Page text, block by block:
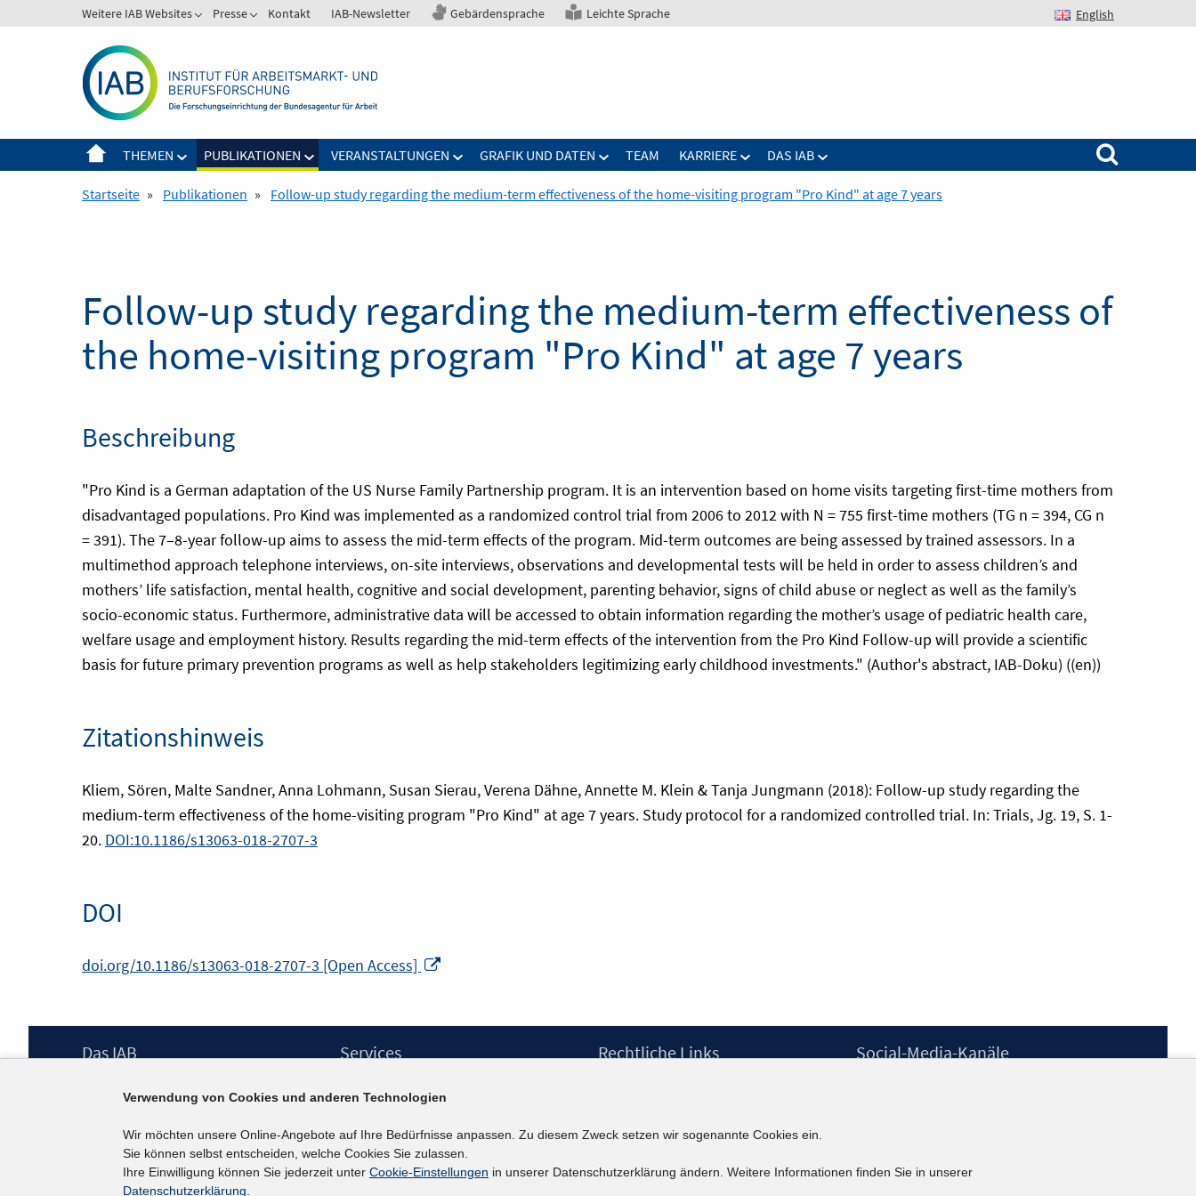
zum
Weitere IAB Websites Presse Kontakt IAB-Newsletter Gebärdensprache Leichte Sprache English
THEMEN PUBLIKATIONEN VERANSTALTUNGEN GRAFIK UND DATEN TEAM KARRIERE DAS IAB
Suchen nach:
Startseite » Publikationen » Follow-up study regarding the medium-term effectiveness of the home-visiting program "Pro Kind" at age 7 years
Follow-up study regarding the medium-term effectiveness of
the home-visiting program "Pro Kind" at age 7 years
Beschreibung
"Pro Kind is a German adaptation of the US Nurse Family Partnership program. It is an intervention based on home visits targeting first-time mothers from
disadvantaged populations. Pro Kind was implemented as a randomized control trial from 2006 to 2012 with N = 755 first-time mothers (TG n = 394, CG n
= 391). The 7–8-year follow-up aims to assess the mid-term effects of the program. Mid-term outcomes are being assessed by trained assessors. In a
multimethod approach telephone interviews, on-site interviews, observations and developmental tests will be held in order to assess children’s and
mothers’ life satisfaction, mental health, cognitive and social development, parenting behavior, signs of child abuse or neglect as well as the family’s
socio-economic status. Furthermore, administrative data will be accessed to obtain information regarding the mother’s usage of pediatric health care,
welfare usage and employment history. Results regarding the mid-term effects of the intervention from the Pro Kind Follow-up will provide a scientific
basis for future primary prevention programs as well as help stakeholders legitimizing early childhood investments." (Author's abstract, IAB-Doku) ((en))
Zitationshinweis
Kliem, Sören, Malte Sandner, Anna Lohmann, Susan Sierau, Verena Dähne, Annette M. Klein & Tanja Jungmann (2018): Follow-up study regarding the
medium-term effectiveness of the home-visiting program "Pro Kind" at age 7 years. Study protocol for a randomized controlled trial. In: Trials, Jg. 19, S. 1-
20. DOI:10.1186/s13063-018-2707-3
DOI
doi.org/10.1186/s13063-018-2707-3 [Open Access]
Footer
Das IAB
Berufsforschung (IAB) – unser Leitbild
Institutsleitung
Graduiertenprogramm
Befragungen
Projekte
Services
IAB-Newsletter
Kontakt
Rechtliche Links
Erklärung zur Barrierefreiheit
Social-Media-Kanäle
kununu
Verwendung von Cookies und anderen Technologien
Wir möchten unsere Online-Angebote auf Ihre Bedürfnisse anpassen. Zu diesem Zweck setzen wir sogenannte Cookies ein.
Sie können selbst entscheiden, welche Cookies Sie zulassen.
Ihre Einwilligung können Sie jederzeit unter Cookie-Einstellungen in unserer Datenschutzerklärung ändern. Weitere Informationen finden Sie in unserer
Datenschutzerklärung.